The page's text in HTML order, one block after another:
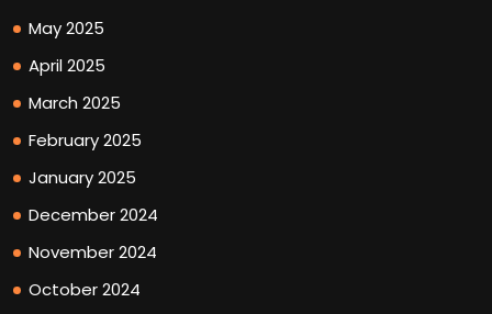
May 2025
April 2025
March 2025
February 2025
January 2025
December 2024
November 2024
October 2024